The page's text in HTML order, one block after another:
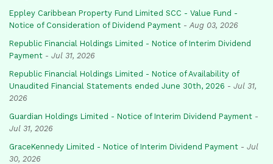
Eppley Caribbean Property Fund Limited SCC - Value Fund -
Notice of Consideration of Dividend Payment - Aug 03, 2026
Republic Financial Holdings Limited - Notice of Interim Dividend
Payment - Jul 31, 2026
Republic Financial Holdings Limited - Notice of Availability of
Unaudited Financial Statements ended June 30th, 2026 - Jul 31,
2026
Guardian Holdings Limited - Notice of Interim Dividend Payment -
Jul 31, 2026
GraceKennedy Limited - Notice of Interim Dividend Payment - Jul
30, 2026